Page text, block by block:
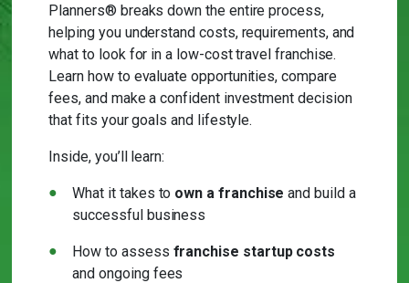
Planners® breaks down the entire process,
helping you understand costs, requirements, and
what to look for in a low-cost travel franchise.
Learn how to evaluate opportunities, compare
fees, and make a confident investment decision
that fits your goals and lifestyle.
Inside, you’ll learn:
What it takes to own a franchise and build a
successful business
How to assess franchise startup costs
and ongoing fees